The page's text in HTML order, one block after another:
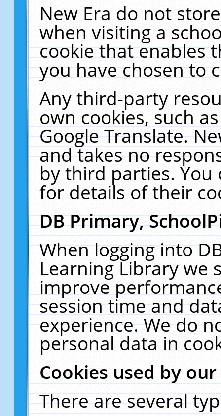
New Era do not
when visiting a
cookie that enables
you have chosen to
Any third-party
own cookies, such
Google Translate.
and takes no
by third parties. You
for details of their
DB Primary,
When logging into
Learning Library we
improve
session time and
experience. We do
personal data in
Cookies used by
There are several